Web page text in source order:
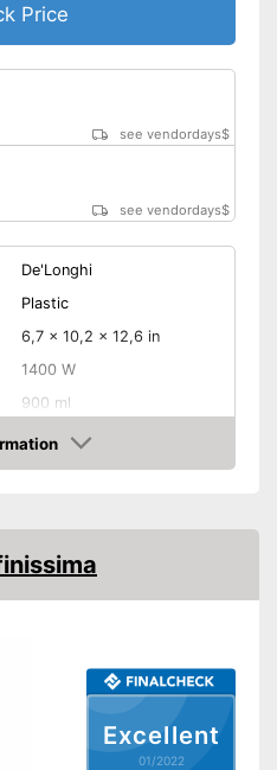
Price
see vendordays$
see vendordays$
De'Longhi
Plastic
6,7 x 10,2 x 12,6 in
1400 W
900 ml
Equipped with water level
Excellent
01/2022